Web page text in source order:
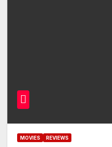
MOVIES REVIEWS